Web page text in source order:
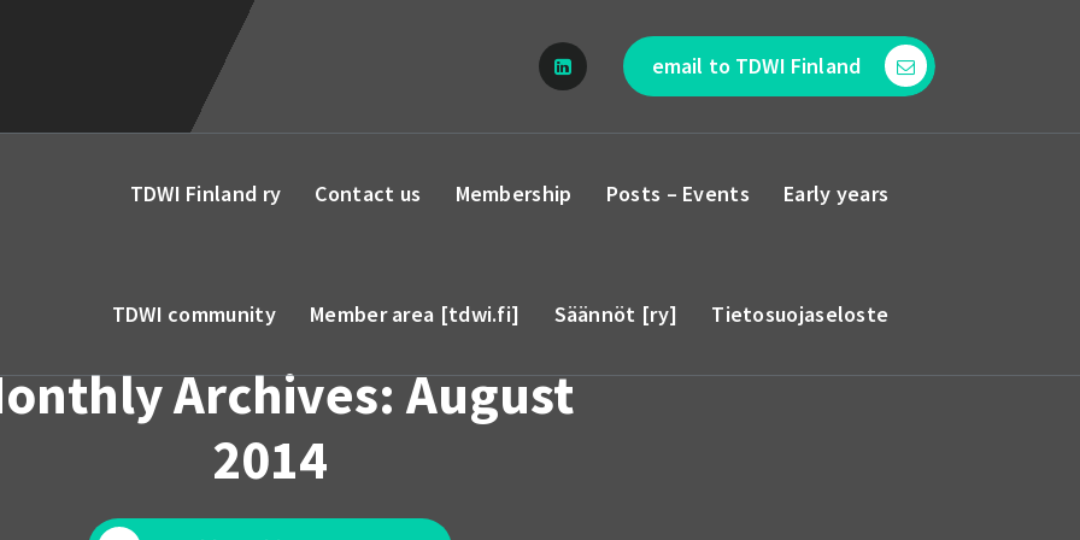
email to TDWI Finland
TDWI Finland ry Contact us Membership Posts – Events Early years
TDWI community Member area [tdwi.fi] Säännöt [ry] Tietosuojaseloste
Archives: August
2014